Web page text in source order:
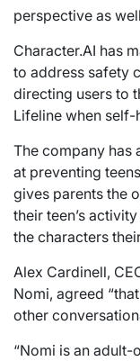
perspective as
Character.AI has
to address safety
directing users to
Lifeline when
The company has
at preventing
gives parents the
their teen’s
the characters
Alex Cardinell,
Nomi, agreed
other
“Nomi is an